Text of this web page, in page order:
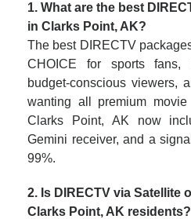
1. What are the best
in Clarks Point, AK?
The best DIRECTV
CHOICE for sports fans,
budget-conscious viewers,
wanting all premium
Clarks Point, AK now
Gemini receiver, and a
99%.
2. Is DIRECTV via Satellite
Clarks Point, AK residents?